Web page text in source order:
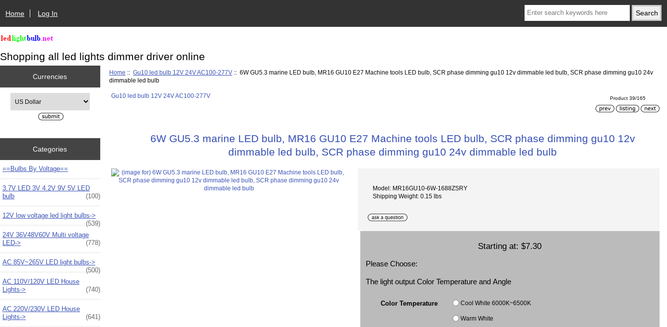
Home Log In
Shopping all led lights dimmer driver online
Currencies
Categories
==Bulbs By Voltage==
3.7V LED 3V 4.2V 9V 5V LED
bulb
(100)
12V low voltage led light bulbs->
(539)
24V 36V48V60V Multi voltage
LED->
(778)
AC 85V~265V LED light bulbs->
(500)
AC 110V/120V LED House
Lights->
(740)
AC 220V/230V LED House
Lights->
(641)
Home ::Gu10 led bulb 12V 24V AC100-277V :: 6W GU5.3 marine LED bulb, MR16 GU10 E27 Machine tools LED bulb, SCR phase dimming gu10 12v dimmable led bulb, SCR phase dimming gu10 24v
dimmable led bulb
Gu10 led bulb 12V 24V AC100-277V Product 39/165
6W GU5.3 marine LED bulb, MR16 GU10 E27 Machine tools LED bulb, SCR phase dimming gu10 12v
dimmable led bulb, SCR phase dimming gu10 24v dimmable led bulb
Model: MR16GU10-6W-1688ZSRY
Shipping Weight: 0.15 lbs
Starting at:$7.30
Please Choose:
The light output Color Temperature and Angle
Color Temperature Cool White 6000K~6500K
Warm White